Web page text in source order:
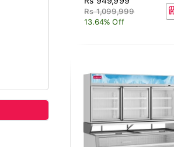
Rs 1,099,999
13.64% Off